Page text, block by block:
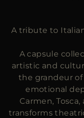
A tribute to
A capsule
artistic and
the grandeur
emotional
Carmen,
transforms